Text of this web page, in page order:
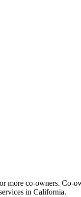
co-owners. Co-
in California.